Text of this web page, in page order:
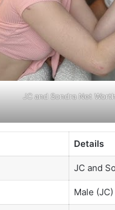
JC and Sondra Net
Details
JC and
Male